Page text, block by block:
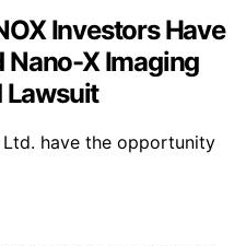
Investors Have
Nano-X Imaging
Lawsuit
have the opportunity